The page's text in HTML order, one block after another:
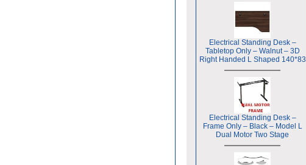
Electrical Standing Desk –
Tabletop Only – Walnut – 3D
Right Handed L Shaped 140*83
Electrical Standing Desk –
Frame Only – Black – Model L
Dual Motor Two Stage